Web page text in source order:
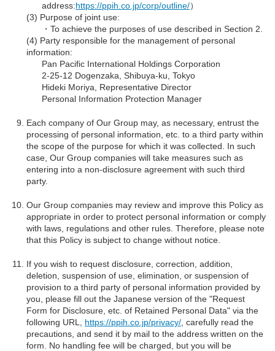
address:https://ppih.co.jp/corp/outline/）
Purpose of joint use:
・To achieve the purposes of use described in Section 2.
Party responsible for the management of personal
information:
Pan Pacific International Holdings Corporation
2-25-12 Dogenzaka, Shibuya-ku, Tokyo
Hideki Moriya, Representative Director
Personal Information Protection Manager
Each company of Our Group may, as necessary, entrust the
processing of personal information, etc. to a third party within
the scope of the purpose for which it was collected. In such
case, Our Group companies will take measures such as
entering into a non-disclosure agreement with such third
party.
Our Group companies may review and improve this Policy as
appropriate in order to protect personal information or comply
with laws, regulations and other rules. Therefore, please note
that this Policy is subject to change without notice.
If you wish to request disclosure, correction, addition,
deletion, suspension of use, elimination, or suspension of
provision to a third party of personal information provided by
you, please fill out the Japanese version of the "Request
Form for Disclosure, etc. of Retained Personal Data" via the
following URL, https://ppih.co.jp/privacy/ , carefully read the
precautions, and send it by mail to the address written on the
form. No handling fee will be charged, but you will be